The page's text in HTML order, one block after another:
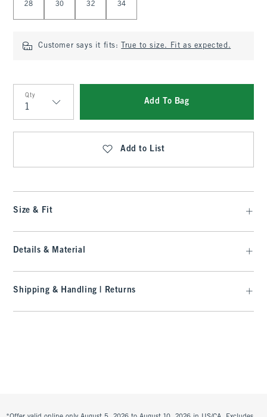
28 30 32 34
Customer says it fits: True to size. Fit as expected.
Qty
Qty
Add To Bag
Add to List
Size & Fit
Details & Material
Shipping & Handling | Returns